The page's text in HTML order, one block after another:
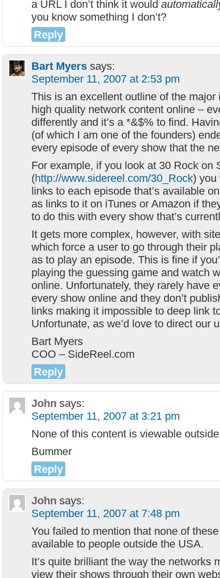
a URL I don’t think it would
you know something I don’t?
Reply
Bart Myers says:
September 11, 2007 at 2:53 pm
This is an excellent outline of the major
high quality network content online –
differently and it’s a *&$% to find.
(of which I am one of the founders)
every episode of every show that the
For example, if you look at 30 Rock on
(http://www.sidereel.com/30_Rock) you
links to each episode that’s available
as links to it on iTunes or Amazon if
to do this with every show that’s
It gets more complex, however, with
which force a user to go through their
as to play an episode. This is fine if
playing the guessing game and watch
online. Unfortunately, they rarely have
every show online and they don’t
links making it impossible to deep link
Unfortunate, as we’d love to direct our
Bart Myers
COO – SideReel.com
Reply
John says:
September 11, 2007 at 3:21 pm
None of this content is viewable
Bummer
Reply
John says:
September 11, 2007 at 7:48 pm
You failed to mention that none of
available to people outside the USA.
It’s quite brilliant the way the networks
view their shows through their own